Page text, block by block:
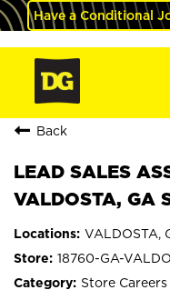
Have a Conditional
Back
LEAD SALES
VALDOSTA, GA
VALDOSTA,
18760-GA-
Store Careers